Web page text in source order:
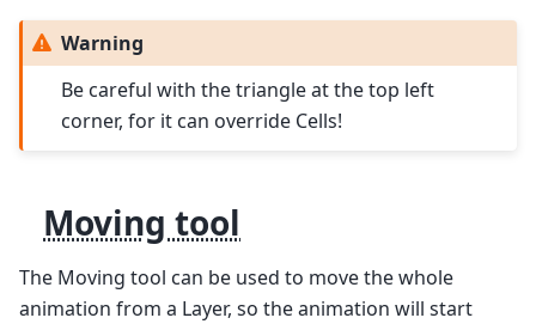
Warning
Be careful with the triangle at the top left
corner, for it can override Cells!
Moving tool
The Moving tool can be used to move the whole
animation from a Layer, so the animation will start